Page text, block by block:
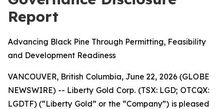
Report
Advancing Black Pine Through Permitting, Feasibility
and Development Readiness
VANCOUVER, British Columbia, June 22, 2026 (GLOBE
NEWSWIRE) -- Liberty Gold Corp. (TSX: LGD; OTCQX:
LGDTF) (“Liberty Gold” or the “Company”) is pleased